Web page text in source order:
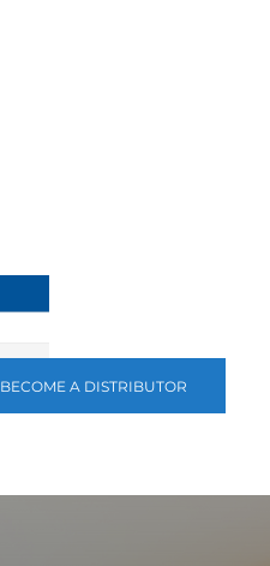
BECOME A DISTRIBUTOR